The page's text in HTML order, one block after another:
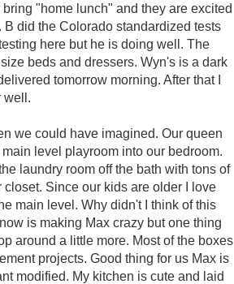
"home lunch" and they are excited
did the Colorado standardized tests
here but he is doing well. The
beds and dressers. Wyn's is a dark
tomorrow morning. After that I
well.
we could have imagined. Our queen
level playroom into our bedroom.
laundry room off the bath with tons of
Since our kids are older I love
main level. Why didn't I think of this
is making Max crazy but one thing
around a little more. Most of the boxes
projects. Good thing for us Max is
modified. My kitchen is cute and laid